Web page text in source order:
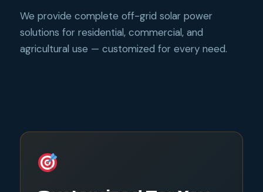
We provide complete off-grid solar power
solutions for residential, commercial, and
agricultural use — customized for every need.